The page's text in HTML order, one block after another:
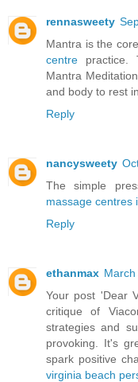
rennasweety
Mantra is the
centre practice.
Mantra
and body to rest
Reply
nancysweety
The simple
massage centres
Reply
ethanmax
Your post 'Dear
critique of
strategies and
provoking. It's
spark positive
virginia beach